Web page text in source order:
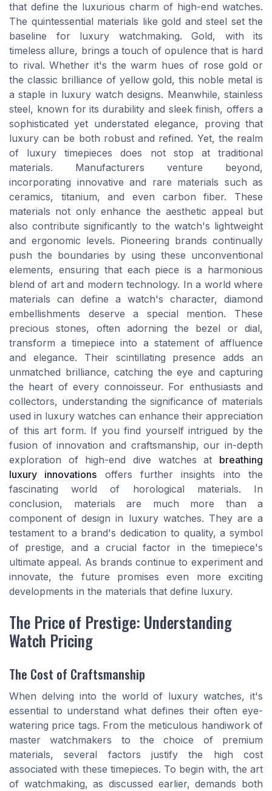
that define the luxurious charm of high-end watches.
The quintessential materials like gold and steel set the
baseline for luxury watchmaking. Gold, with its
timeless allure, brings a touch of opulence that is hard
to rival. Whether it's the warm hues of rose gold or
the classic brilliance of yellow gold, this noble metal is
a staple in luxury watch designs. Meanwhile, stainless
steel, known for its durability and sleek finish, offers a
sophisticated yet understated elegance, proving that
luxury can be both robust and refined. Yet, the realm
of luxury timepieces does not stop at traditional
materials. Manufacturers venture beyond,
incorporating innovative and rare materials such as
ceramics, titanium, and even carbon fiber. These
materials not only enhance the aesthetic appeal but
also contribute significantly to the watch's lightweight
and ergonomic levels. Pioneering brands continually
push the boundaries by using these unconventional
elements, ensuring that each piece is a harmonious
blend of art and modern technology. In a world where
materials can define a watch's character, diamond
embellishments deserve a special mention. These
precious stones, often adorning the bezel or dial,
transform a timepiece into a statement of affluence
and elegance. Their scintillating presence adds an
unmatched brilliance, catching the eye and capturing
the heart of every connoisseur. For enthusiasts and
collectors, understanding the significance of materials
used in luxury watches can enhance their appreciation
of this art form. If you find yourself intrigued by the
fusion of innovation and craftsmanship, our in-depth
exploration of high-end dive watches at breathing
luxury innovations offers further insights into the
fascinating world of horological materials. In
conclusion, materials are much more than a
component of design in luxury watches. They are a
testament to a brand's dedication to quality, a symbol
of prestige, and a crucial factor in the timepiece's
ultimate appeal. As brands continue to experiment and
innovate, the future promises even more exciting
developments in the materials that define luxury.
The Price of Prestige: Understanding
Watch Pricing
The Cost of Craftsmanship
When delving into the world of luxury watches, it's
essential to understand what defines their often eye-
watering price tags. From the meticulous handiwork of
master watchmakers to the choice of premium
materials, several factors justify the high cost
associated with these timepieces. To begin with, the art
of watchmaking, as discussed earlier, demands both